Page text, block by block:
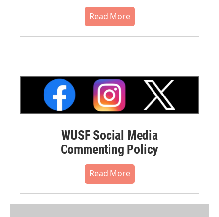
Read More
WUSF Social Media
Commenting Policy
Read More